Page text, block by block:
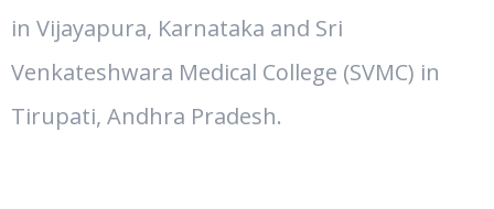
in Vijayapura, Karnataka and Sri
Venkateshwara Medical College (SVMC) in
Tirupati, Andhra Pradesh.